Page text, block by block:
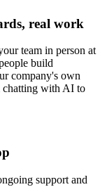
real work
team in person at
build
company's own
chatting with AI to
support and